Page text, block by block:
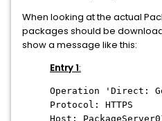
When looking at the actual
packages should be
show a message like this:
Entry 1:
Operation 'Direct:
Protocol: HTTPS
Host: